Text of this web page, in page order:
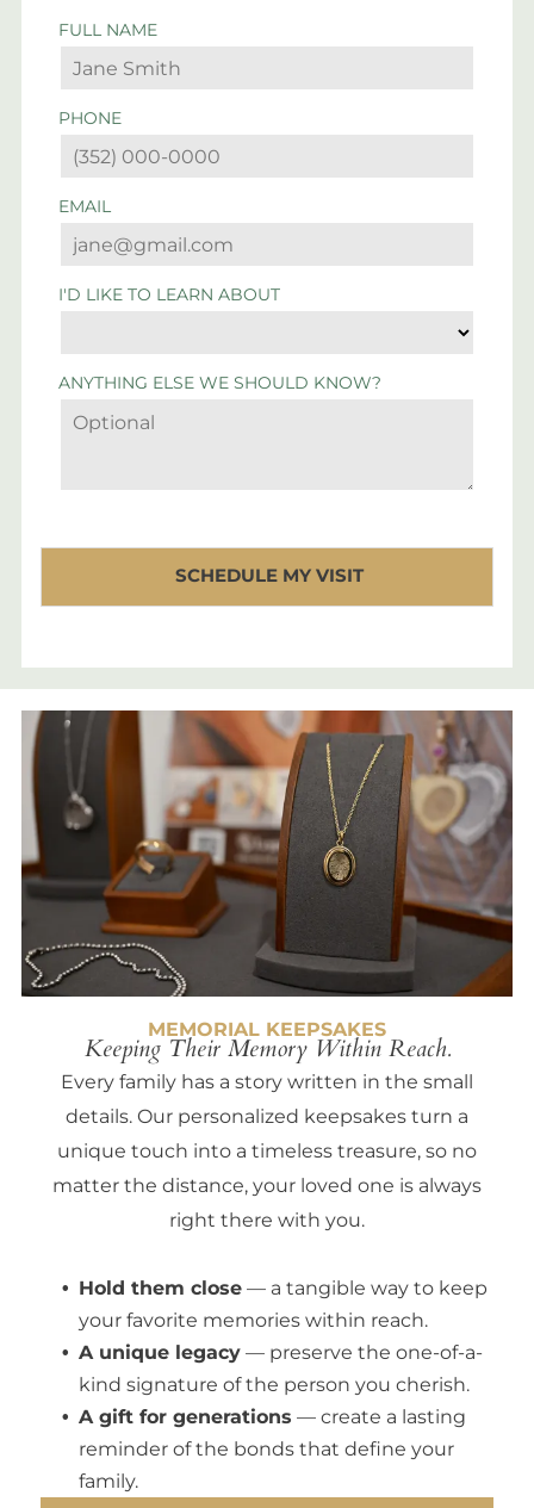
FULL NAME
PHONE
EMAIL
I'D LIKE TO LEARN ABOUT
ANYTHING ELSE WE SHOULD KNOW?
MEMORIAL KEEPSAKES
Keeping Their Memory Within Reach.
Every family has a story written in the small
details. Our personalized keepsakes turn a
unique touch into a timeless treasure, so no
matter the distance, your loved one is always
right there with you.
Hold them close — a tangible way to keep
your favorite memories within reach.
A unique legacy — preserve the one-of-a-
kind signature of the person you cherish.
A gift for generations — create a lasting
reminder of the bonds that define your
family.